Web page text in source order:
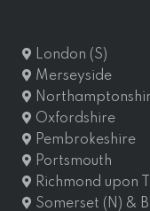
London (S)
Merseyside
Oxfordshire
Pembrokeshire
Portsmouth
Richmond upon
Somerset (N) &